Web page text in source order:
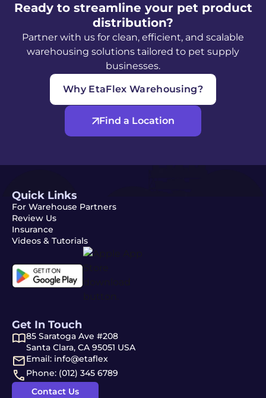
Ready to streamline your pet product
distribution?
Partner with us for clean, efficient, and scalable
warehousing solutions tailored to pet supply
businesses.
Why EtaFlex Warehousing?
Find a Location
Quick Links
For Warehouse Partners
Review Us
Insurance
Videos & Tutorials
Get In Touch
85 Saratoga Ave #208
Santa Clara, CA 95051 USA
Email: info@etaflex
Phone: (012) 345 6789
Contact Us